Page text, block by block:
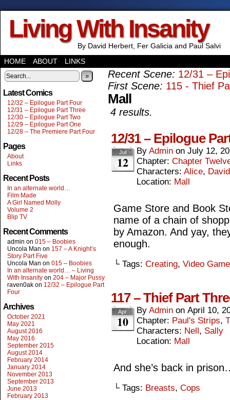
Living With Insanity
By David Herbert, Fer Galicia and Paul Salvi
HOME
ABOUT LINKS
»
Latest Comics
12/32 – Epilogue Part Four
12/31 – Epilogue Part Three
12/30 – Epilogue Part Two
12/29 – Epilogue Part One
12/28 – The Premiere Part Four
Pages
About
Links
Recent Posts
In an alternate world…
Film Made
A Girl Named Molly
Volume 2
Blip TV
Recent Comments
admin on 015 – Boobies
Uncola Man on 157 – A Knight’s
Story Part Five
Uncola Man on 015 – Boobies
In an alternate world… – Living
With Insanity on 204 – Major Pussy
raven0ak on 12/32 – Epilogue Part
Four
Archives
October 2021
May 2021
August 2016
May 2016
September 2015
August 2014
February 2014
January 2014
November 2013
September 2013
June 2013
February 2013
Recent Scene: 12/31 –
First Scene: 115 - Thief
Mall
4 results.
12/31 – Epilogue
Jul
12
By Admin on July 12,
Chapter: Chapter
Characters: Alice, David
Location: Mall
Game Store and Book
name of a chain of
by Amazon. And yay,
enough.
└ Tags: Creating, Video
117 – Thief Part
Apr
10
By Admin on April 10,
Chapter: Paul's Strips,
Characters: Nell, Sally
Location: Mall
And she’s back in
└ Tags: Breasts, Cops